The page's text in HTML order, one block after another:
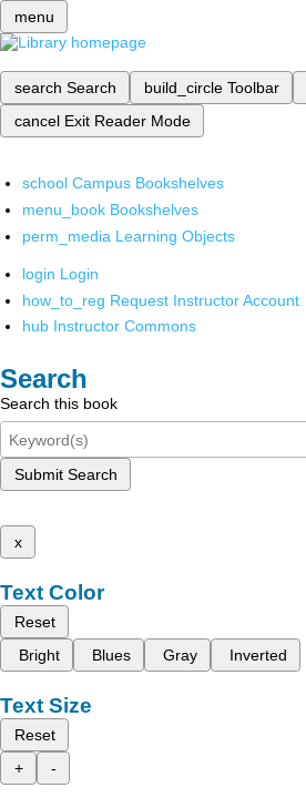
menu
search Search build_circle Toolbar
cancel Exit Reader Mode
school Campus Bookshelves
menu_book Bookshelves
perm_media Learning Objects
login Login
how_to_reg Request Instructor Account
hub Instructor Commons
Search
Search this book
Submit Search
x
Text Color
Reset
Bright
Blues Gray Inverted
Text Size
Reset
+
-